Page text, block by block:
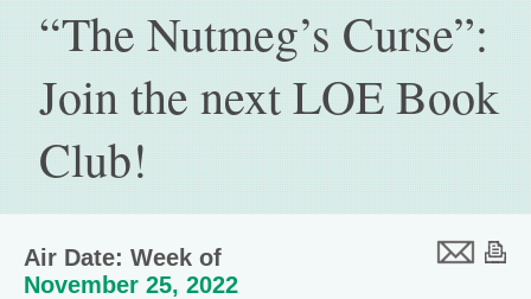
“The Nutmeg’s Curse”:
Join the next LOE Book
Club!
Air Date: Week of
November 25, 2022